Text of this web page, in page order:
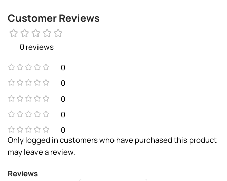
Customer Reviews
0 reviews
0
0
0
0
0
Reviews
Only logged in customers who have purchased this product
may leave a review.